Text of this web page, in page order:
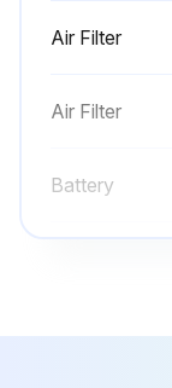
Air Filter
Air Filter
Battery
Control